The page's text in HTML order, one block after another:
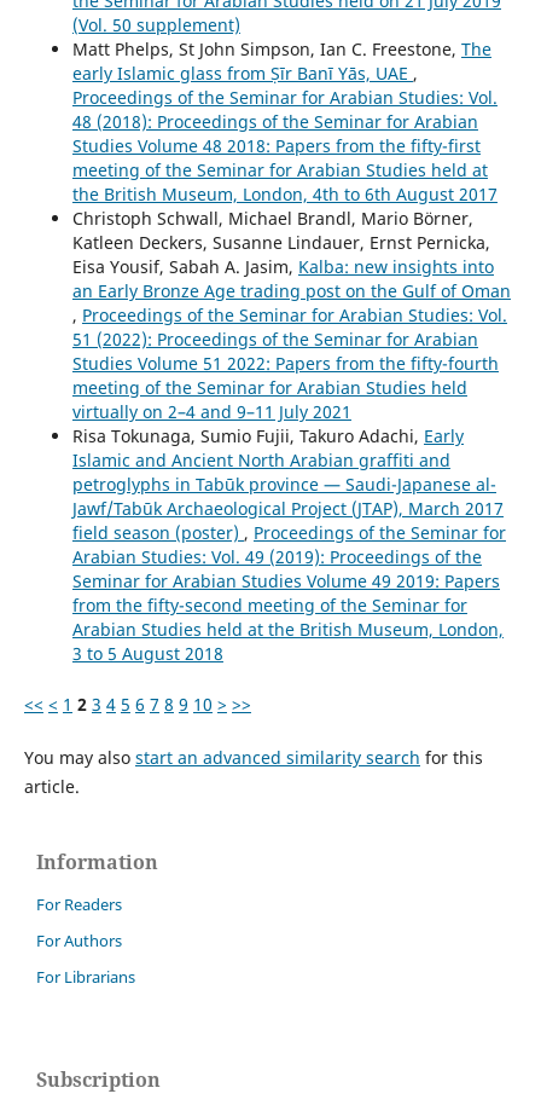
(Vol. 50 supplement)
Matt Phelps, St John Simpson, Ian C. Freestone, The
early Islamic glass from Ṣīr Banī Yās, UAE ,
Proceedings of the Seminar for Arabian Studies: Vol.
48 (2018): Proceedings of the Seminar for Arabian
Studies Volume 48 2018: Papers from the fifty-first
meeting of the Seminar for Arabian Studies held at
the British Museum, London, 4th to 6th August 2017
Christoph Schwall, Michael Brandl, Mario Börner,
Katleen Deckers, Susanne Lindauer, Ernst Pernicka,
Eisa Yousif, Sabah A. Jasim, Kalba: new insights into
an Early Bronze Age trading post on the Gulf of Oman
, Proceedings of the Seminar for Arabian Studies: Vol.
51 (2022): Proceedings of the Seminar for Arabian
Studies Volume 51 2022: Papers from the fifty-fourth
meeting of the Seminar for Arabian Studies held
virtually on 2–4 and 9–11 July 2021
Risa Tokunaga, Sumio Fujii, Takuro Adachi, Early
Islamic and Ancient North Arabian graffiti and
petroglyphs in Tabūk province — Saudi-Japanese al-
Jawf/Tabūk Archaeological Project (JTAP), March 2017
field season (poster) , Proceedings of the Seminar for
Arabian Studies: Vol. 49 (2019): Proceedings of the
Seminar for Arabian Studies Volume 49 2019: Papers
from the fifty-second meeting of the Seminar for
Arabian Studies held at the British Museum, London,
3 to 5 August 2018
<< < 1 2 3 4 5 6 7 8 9 10 > >>
You may also start an advanced similarity search for this
article.
Information
For Readers
For Authors
For Librarians
Subscription